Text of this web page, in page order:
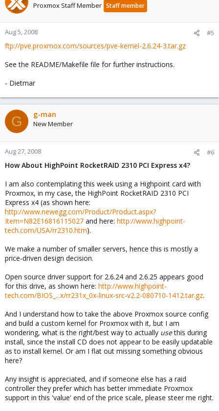
Proxmox Staff Member Staff member
Aug 5, 2008 #5
ftp://pve.proxmox.com/sources/pve-kernel-2.6.24-3.tar.gz
See the README/Makefile file for further instructions.
- Dietmar
G g-man
New Member
Aug 27, 2008 #6
How About HighPoint RocketRAID 2310 PCI Express x4?
I am also contemplating this week using a Highpoint card with
Proxmox, in my case, the HighPoint RocketRAID 2310 PCI
Express x4 (as shown here:
http://www.newegg.com/Product/Product.aspx?
Item=N82E16816115027 and here: http://www.highpoint-
tech.com/USA/rr2310.htm).
We make a number of smaller servers, hence this is mostly a
price-driven design decision.
Open source driver support for 2.6.24 and 2.6.25 appears good
for this drive, as shown here: http://www.highpoint-
tech.com/BIOS_...x/rr231x_0x-linux-src-v2.2-080710-1412.tar.gz.
And I understand how to take the above Proxmox source config
and build a custom kernel for Proxmox with it, but I am
wondering, what is the right/best way to actually usethis during
install, since the install CD does not appear to be easily updatable
as to install kernel. Or am I flat out missing something obvious
here?
Any insight is appreciated, and if someone else has a raid
controller they prefer which has better immediate Proxmox
support in this 'value' end of the price scale, please steer me right.